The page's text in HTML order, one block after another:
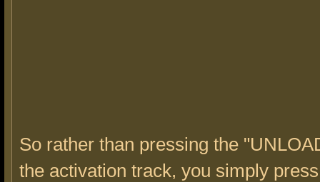
So rather than pressing the
the activation track, you simply